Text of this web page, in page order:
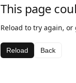
This page
Reload to try again, or
Reload Back